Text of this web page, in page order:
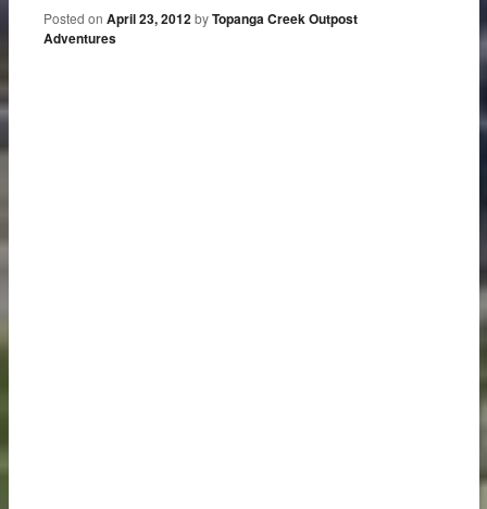
Posted onApril 23, 2012 byTopanga Creek Outpost
Adventures